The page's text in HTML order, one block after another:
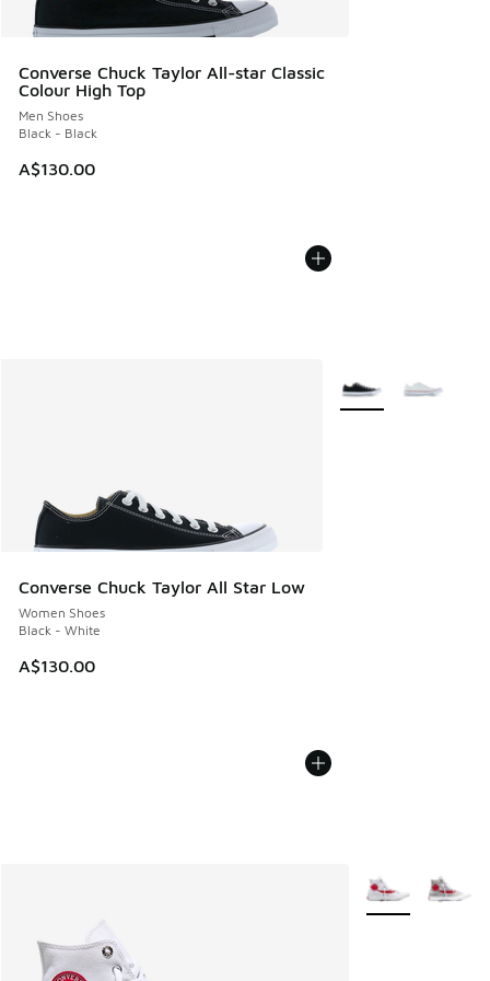
Converse Chuck Taylor All-star Classic
Colour High Top
Men Shoes
Black - Black
A$130.00
Converse Chuck Taylor All Star Low
Women Shoes
Black - White
A$130.00
More Colors